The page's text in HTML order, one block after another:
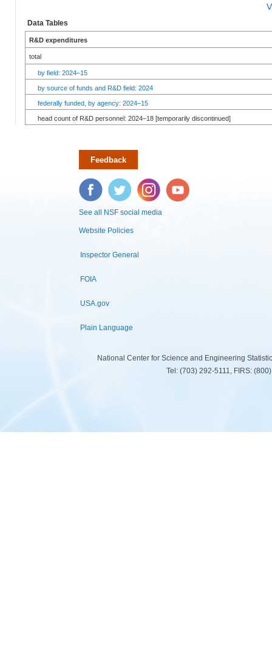
Data Tables
R&D expenditures
total
by field: 2024–15
by source of funds and R&D field: 2024
federally funded, by agency: 2024–15
head count of R&D personnel: 2024–18 [temporarily discontinued]
Feedback
Facebook Twitter Instagram YouTube
See all NSF social media
Website Policies
Inspector General
FOIA
USA.gov
Plain Language
National Center for Science and Engineering
Tel: (703) 292-5111, FIRS: